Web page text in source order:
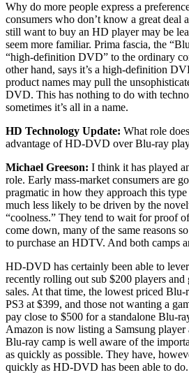
Why do more people express a
consumers who don’t know a great deal
still want to buy an HD player may be
seem more familiar. Prima fascia, the
“high-definition DVD” to the ordinary
other hand, says it’s a high-definition
product names may pull the
DVD. This has nothing to do with
sometimes it’s all in a name.
HD Technology Update: What role
advantage of HD-DVD over Blu-ray
Michael Greeson: I think it has played
role. Early mass-market consumers are
pragmatic in how they approach this
much less likely to be driven by the
“coolness.” They tend to wait for proof
come down, many of the same reasons
to purchase an HDTV. And both camps
HD-DVD has certainly been able to
recently rolling out sub $200 players
sales. At that time, the lowest priced Blu-
PS3 at $399, and those not wanting a
pay close to $500 for a standalone Blu-
Amazon is now listing a Samsung player
Blu-ray camp is well aware of the
as quickly as possible. They have,
quickly as HD-DVD has been able to do.